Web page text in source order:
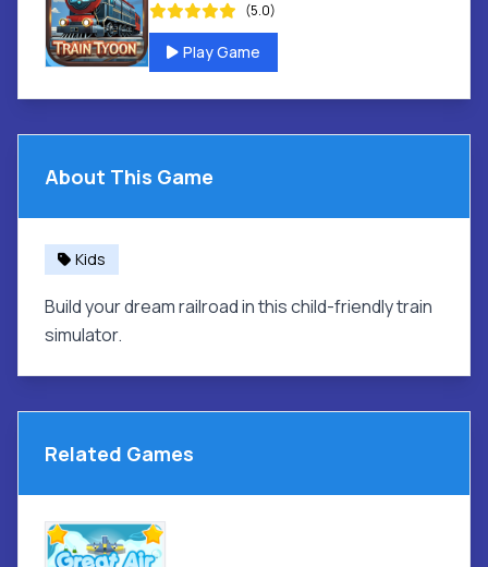
(5.0)
Play Game
About This Game
Kids
Build your dream railroad in this child-friendly train
simulator.
Related Games